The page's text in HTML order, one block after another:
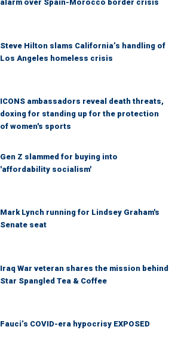
alarm over Spain-Morocco border crisis
Steve Hilton slams California’s handling of
Los Angeles homeless crisis
ICONS ambassadors reveal death threats,
doxing for standing up for the protection
of women's sports
Gen Z slammed for buying into
'affordability socialism'
Mark Lynch running for Lindsey Graham's
Senate seat
Iraq War veteran shares the mission behind
Star Spangled Tea & Coffee
Fauci’s COVID-era hypocrisy EXPOSED